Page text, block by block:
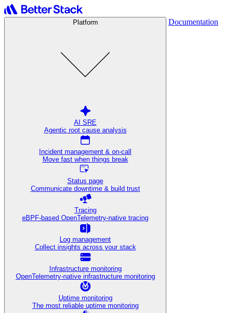
Platform
AI SRE
Agentic root cause analysis
Incident management & on-call
Move fast when things break
Status page
Communicate downtime & build trust
Tracing
eBPF-based OpenTelemetry-native tracing
Log management
Collect insights across your stack
Infrastructure monitoring
OpenTelemetry-native infrastructure monitoring
Uptime monitoring
The most reliable uptime monitoring
Documentation